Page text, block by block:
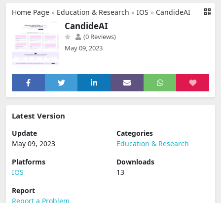
Home Page » Education & Research » IOS » CandideAI
CandideAI
(0 Reviews)
May 09, 2023
Latest Version
Update
May 09, 2023
Categories
Education & Research
Platforms
IOS
Downloads
13
Report
Report a Problem